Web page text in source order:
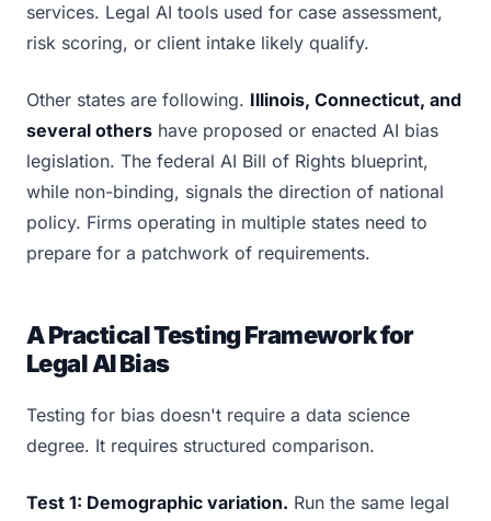
services. Legal AI tools used for case assessment,
risk scoring, or client intake likely qualify.
Other states are following. Illinois, Connecticut, and
several others have proposed or enacted AI bias
legislation. The federal AI Bill of Rights blueprint,
while non-binding, signals the direction of national
policy. Firms operating in multiple states need to
prepare for a patchwork of requirements.
A Practical Testing Framework for
Legal AI Bias
Testing for bias doesn't require a data science
degree. It requires structured comparison.
Test 1: Demographic variation. Run the same legal